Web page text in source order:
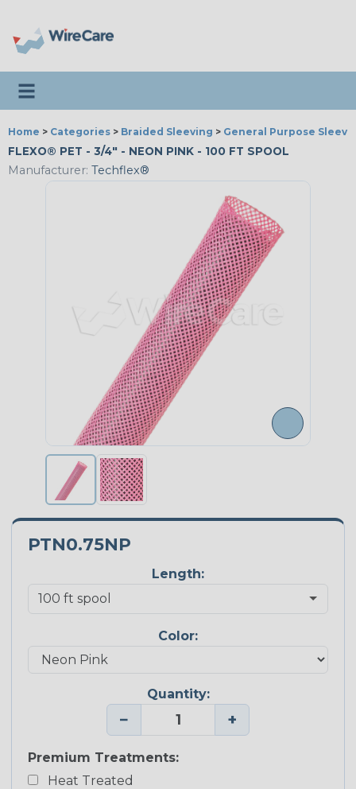
Toggle navigation
Home > Categories > Braided Sleeving > General Purpose
FLEXO® PET - 3/4" - NEON PINK - 100 FT SPOOL
Manufacturer: Techflex®
PTN0.75NP
Length:
Color:
Quantity:
− +
Premium Treatments:
Heat Treated